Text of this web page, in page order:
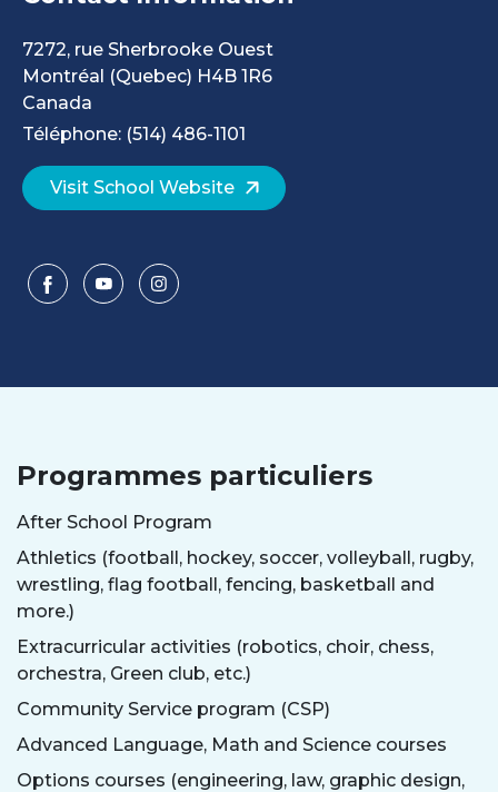
7272, rue Sherbrooke Ouest
Montréal (Quebec) H4B 1R6
Canada
Téléphone: (514) 486-1101
Visit School Website
Programmes particuliers
After School Program
Athletics (football, hockey, soccer, volleyball, rugby,
wrestling, flag football, fencing, basketball and
more.)
Extracurricular activities (robotics, choir, chess,
orchestra, Green club, etc.)
Community Service program (CSP)
Advanced Language, Math and Science courses
Options courses (engineering, law, graphic design,